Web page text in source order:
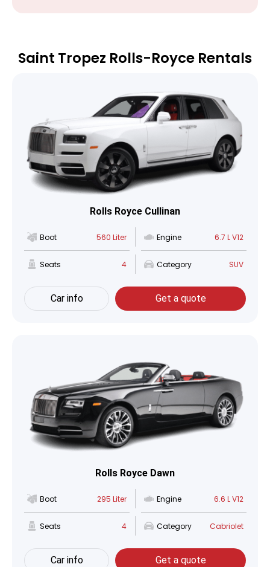
Saint Tropez Rolls-Royce Rentals
Rolls Royce Cullinan
Boot 560 Liter Engine 6.7 L V12
Seats 4 Category SUV
Car info Get a quote
Rolls Royce Dawn
Boot 295 Liter Engine 6.6 L V12
Seats 4 Category Cabriolet
Car info Get a quote